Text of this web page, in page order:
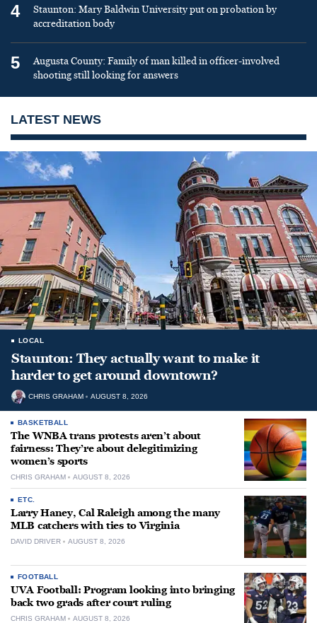
4
Staunton: Mary Baldwin University put on probation by
accreditation body
5
Augusta County: Family of man killed in officer-involved
shooting still looking for answers
LATEST NEWS
LOCAL
Staunton: They actually want to make it
harder to get around downtown?
CHRIS GRAHAM AUGUST 8, 2026
BASKETBALL
The WNBA trans protests aren’t about
fairness: They’re about delegitimizing
women’s sports
CHRIS GRAHAM AUGUST 8, 2026
ETC.
Larry Haney, Cal Raleigh among the many
MLB catchers with ties to Virginia
DAVID DRIVER AUGUST 8, 2026
FOOTBALL
UVA Football: Program looking into bringing
back two grads after court ruling
CHRIS GRAHAM AUGUST 8, 2026